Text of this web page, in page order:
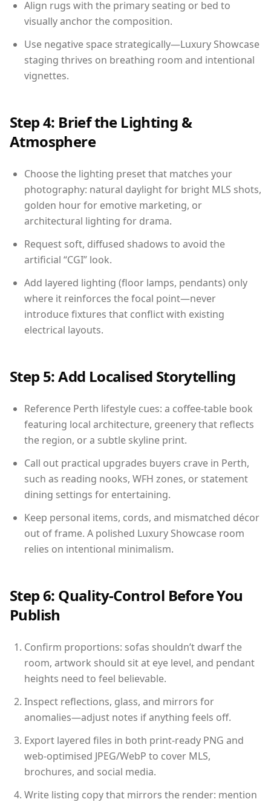
Align rugs with the primary seating or bed to
visually anchor the composition.
Use negative space strategically—Luxury Showcase
staging thrives on breathing room and intentional
vignettes.
Step 4: Brief the Lighting &
Atmosphere
Choose the lighting preset that matches your
photography: natural daylight for bright MLS shots,
golden hour for emotive marketing, or
architectural lighting for drama.
Request soft, diffused shadows to avoid the
artificial “CGI” look.
Add layered lighting (floor lamps, pendants) only
where it reinforces the focal point—never
introduce fixtures that conflict with existing
electrical layouts.
Step 5: Add Localised Storytelling
Reference Perth lifestyle cues: a coffee-table book
featuring local architecture, greenery that reflects
the region, or a subtle skyline print.
Call out practical upgrades buyers crave in Perth,
such as reading nooks, WFH zones, or statement
dining settings for entertaining.
Keep personal items, cords, and mismatched décor
out of frame. A polished Luxury Showcase room
relies on intentional minimalism.
Step 6: Quality-Control Before You
Publish
Confirm proportions: sofas shouldn’t dwarf the
room, artwork should sit at eye level, and pendant
heights need to feel believable.
Inspect reflections, glass, and mirrors for
anomalies—adjust notes if anything feels off.
Export layered files in both print-ready PNG and
web-optimised JPEG/WebP to cover MLS,
brochures, and social media.
Write listing copy that mirrors the render: mention